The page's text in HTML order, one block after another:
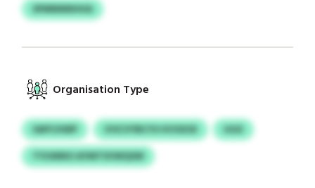
SPMNNNHHA
Organisation Type
SAPCHWP VOCVYBCYU KVSXSX
UGX
TYUWNO AYMTSVWQSW